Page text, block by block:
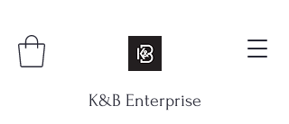
K&B Enterprise